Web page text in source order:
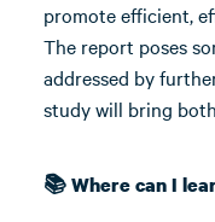
promote efficient,
The report poses
addressed by
study will bring
📚 Where can I